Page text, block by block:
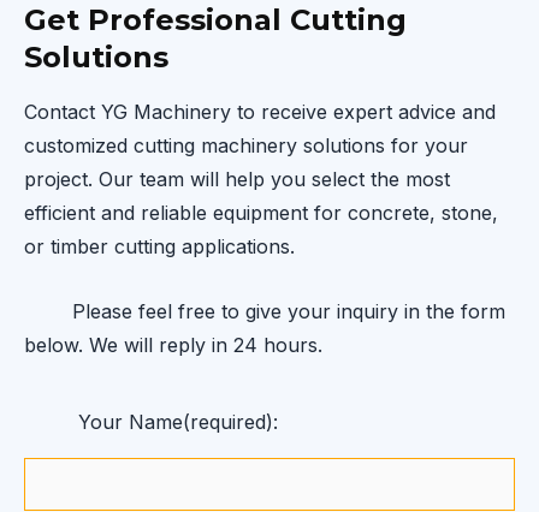
Get Professional Cutting
Solutions
Contact YG Machinery to receive expert advice and
customized cutting machinery solutions for your
project. Our team will help you select the most
efficient and reliable equipment for concrete, stone,
or timber cutting applications.
Please feel free to give your inquiry in the form
below. We will reply in 24 hours.
Your Name(required):